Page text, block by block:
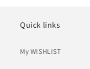
Quick links
My WISHLIST